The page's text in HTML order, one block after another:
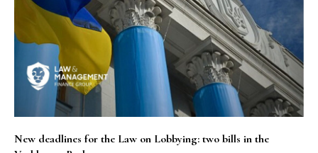
New deadlines for the Law on Lobbying: two bills in the